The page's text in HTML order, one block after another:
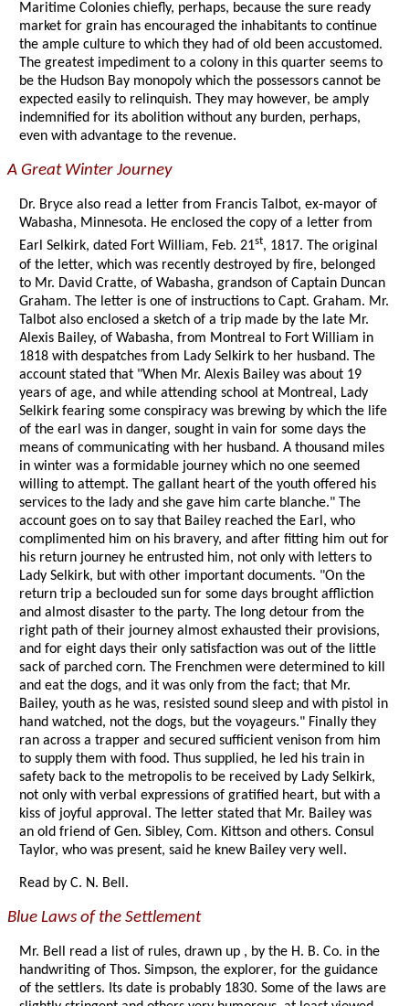
Maritime Colonies chiefly, perhaps, because the sure ready
market for grain has encouraged the inhabitants to continue
the ample culture to which they had of old been accustomed.
The greatest impediment to a colony in this quarter seems to
be the Hudson Bay monopoly which the possessors cannot be
expected easily to relinquish. They may however, be amply
indemnified for its abolition without any burden, perhaps,
even with advantage to the revenue.
A Great Winter Journey
Dr. Bryce also read a letter from Francis Talbot, ex-mayor of
Wabasha, Minnesota. He enclosed the copy of a letter from
Earl Selkirk, dated Fort William, Feb. 21st, 1817. The original
of the letter, which was recently destroyed by fire, belonged
to Mr. David Cratte, of Wabasha, grandson of Captain Duncan
Graham. The letter is one of instructions to Capt. Graham. Mr.
Talbot also enclosed a sketch of a trip made by the late Mr.
Alexis Bailey, of Wabasha, from Montreal to Fort William in
1818 with despatches from Lady Selkirk to her husband. The
account stated that "When Mr. Alexis Bailey was about 19
years of age, and while attending school at Montreal, Lady
Selkirk fearing some conspiracy was brewing by which the life
of the earl was in danger, sought in vain for some days the
means of communicating with her husband. A thousand miles
in winter was a formidable journey which no one seemed
willing to attempt. The gallant heart of the youth offered his
services to the lady and she gave him carte blanche." The
account goes on to say that Bailey reached the Earl, who
complimented him on his bravery, and after fitting him out for
his return journey he entrusted him, not only with letters to
Lady Selkirk, but with other important documents. "On the
return trip a beclouded sun for some days brought affliction
and almost disaster to the party. The long detour from the
right path of their journey almost exhausted their provisions,
and for eight days their only satisfaction was out of the little
sack of parched corn. The Frenchmen were determined to kill
and eat the dogs, and it was only from the fact; that Mr.
Bailey, youth as he was, resisted sound sleep and with pistol in
hand watched, not the dogs, but the voyageurs." Finally they
ran across a trapper and secured sufficient venison from him
to supply them with food. Thus supplied, he led his train in
safety back to the metropolis to be received by Lady Selkirk,
not only with verbal expressions of gratified heart, but with a
kiss of joyful approval. The letter stated that Mr. Bailey was
an old friend of Gen. Sibley, Com. Kittson and others. Consul
Taylor, who was present, said he knew Bailey very well.
Read by C. N. Bell.
Blue Laws of the Settlement
Mr. Bell read a list of rules, drawn up , by the H. B. Co. in the
handwriting of Thos. Simpson, the explorer, for the guidance
of the settlers. Its date is probably 1830. Some of the laws are